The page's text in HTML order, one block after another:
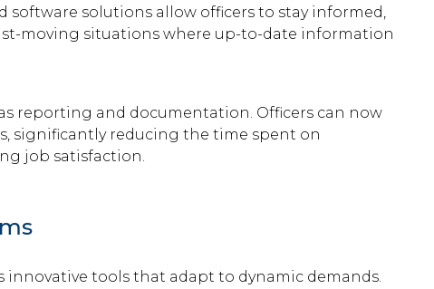
solutions allow officers to stay informed,
moving situations where up-to-date information
reporting and documentation. Officers can now
significantly reducing the time spent on
job satisfaction.
tools that adapt to dynamic demands.